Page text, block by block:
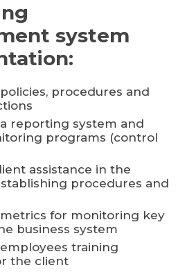
system
procedures and
reporting system and
programs (control
assistance in the
procedures and
for monitoring key
business system
training
the client